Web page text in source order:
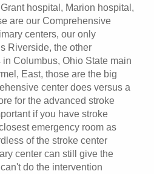
hospital, Marion hospital,
are our Comprehensive
centers, our only
Riverside, the other
Columbus, Ohio State main
East, those are the big
center does versus a
for the advanced stroke
if you have stroke
emergency room as
of the stroke center
center can still give the
do the intervention